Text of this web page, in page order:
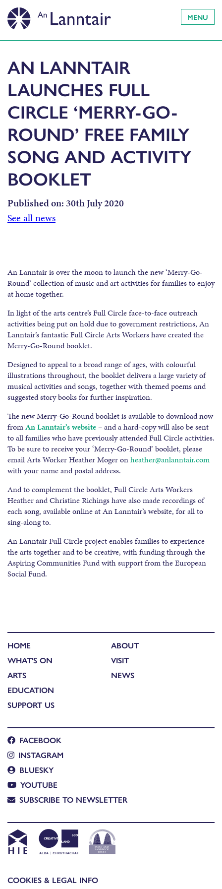
MENU
AN LANNTAIR
LAUNCHES FULL
CIRCLE ‘MERRY-GO-
ROUND’ FREE FAMILY
SONG AND ACTIVITY
BOOKLET
Published on: 30th July 2020
See all news
An Lanntair is over the moon to launch the new ‘Merry-Go-
Round’ collection of music and art activities for families to enjoy
at home together.
In light of the arts centre’s Full Circle face-to-face outreach
activities being put on hold due to government restrictions, An
Lanntair’s fantastic Full Circle Arts Workers have created the
Merry-Go-Round booklet.
Designed to appeal to a broad range of ages, with colourful
illustrations throughout, the booklet delivers a large variety of
musical activities and songs, together with themed poems and
suggested story books for further inspiration.
The new Merry-Go-Round booklet is available to download now
fromAn Lanntair’s website– and a hard-copy will also be sent
to all families who have previously attended Full Circle activities.
To be sure to receive your ‘Merry-Go-Round’ booklet, please
email Arts Worker Heather Moger onheather@anlanntair.com
with your name and postal address.
And to complement the booklet, Full Circle Arts Workers
Heather and Christine Richings have also made recordings of
each song, available online at An Lanntair’s website, for all to
sing-along to.
An Lanntair Full Circle project enables families to experience
the arts together and to be creative, with funding through the
Aspiring Communities Fund with support from the European
Social Fund.
HOME
WHAT'S ON
ARTS
EDUCATION
SUPPORT US
ABOUT
VISIT
NEWS
FACEBOOK
INSTAGRAM
BLUESKY
YOUTUBE
SUBSCRIBE TO NEWSLETTER
COOKIES & LEGAL INFO